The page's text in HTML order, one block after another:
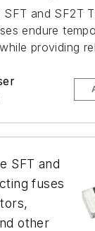
and SF2T
endure
providing
SFT and
fuses
other